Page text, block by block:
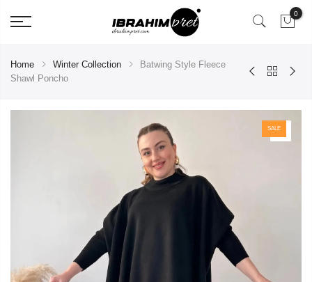
0
Home Winter Collection
Batwing Style Fleece
Shawl Poncho
SALE